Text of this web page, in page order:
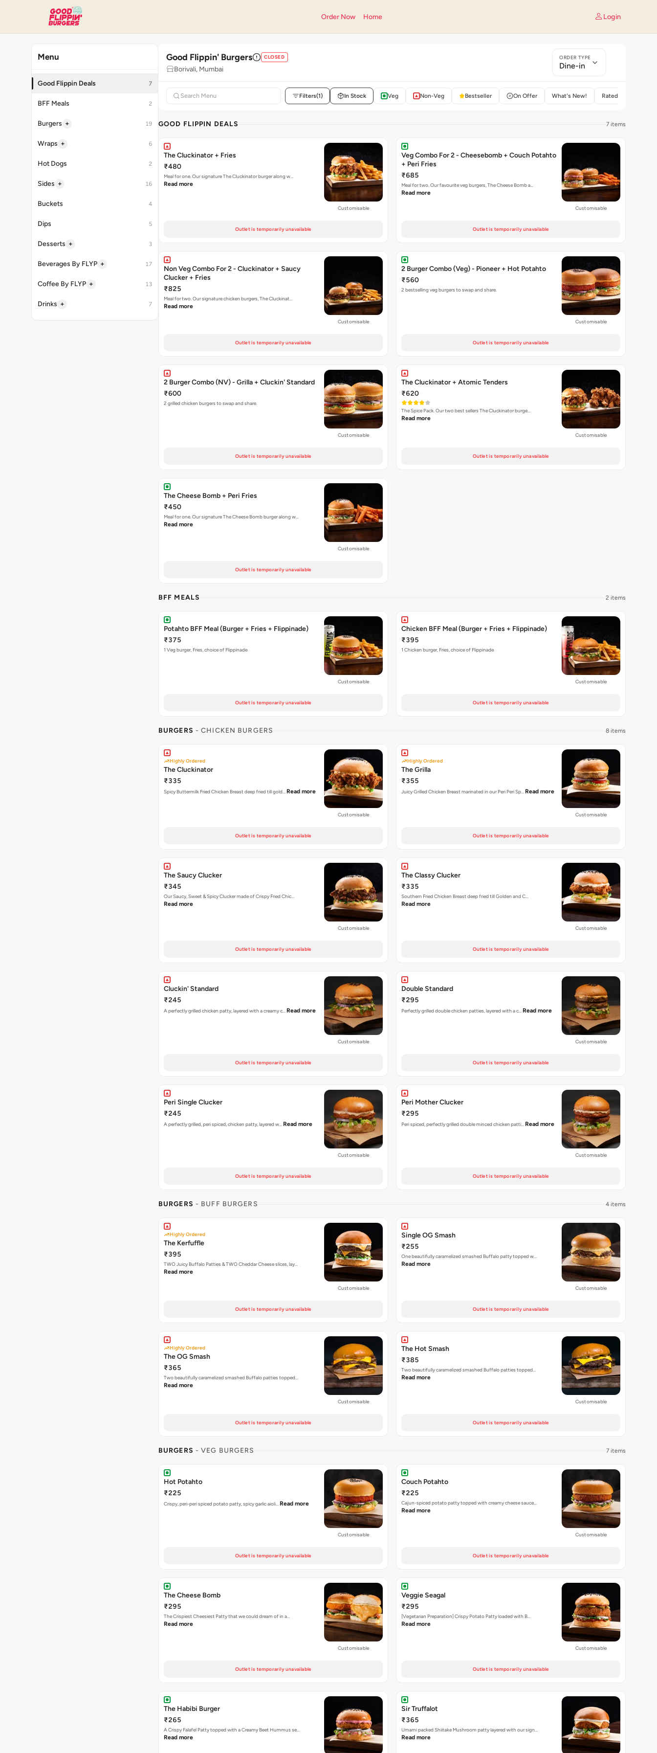
Order Now Home Login
Menu
Good Flippin Deals 7
BFF Meals 2
Burgers + 19
Wraps + 6
Hot Dogs 2
Sides + 16
Buckets 4
Dips 5
Desserts + 3
Beverages By FLYP + 17
Coffee By FLYP + 13
Drinks + 7
Good Flippin' Burgers CLOSED
Borivali, Mumbai
ORDER TYPE
Dine-in
Filters(1) In Stock Veg Non-Veg Bestseller On Offer What's New! Rated 4+
GOOD FLIPPIN DEALS 7 items
The Cluckinator + Fries
₹480
Meal for one. Our signature The Cluckinator burger along w…
Read more
Customisable
Outlet is temporarily unavailable
Veg Combo For 2 - Cheesebomb + Couch Potahto
+ Peri Fries
₹685
Meal for two. Our favourite veg burgers, The Cheese Bomb a…
Read more
Customisable
Outlet is temporarily unavailable
Non Veg Combo For 2 - Cluckinator + Saucy
Clucker + Fries
₹825
Meal for two. Our signature chicken burgers, The Cluckinat…
Read more
Customisable
Outlet is temporarily unavailable
2 Burger Combo (Veg) - Pioneer + Hot Potahto
₹560
2 bestselling veg burgers to swap and share.
Customisable
Outlet is temporarily unavailable
2 Burger Combo (NV) - Grilla + Cluckin' Standard
₹600
2 grilled chicken burgers to swap and share.
Customisable
Outlet is temporarily unavailable
The Cluckinator + Atomic Tenders
₹620
The Spice Pack. Our two best sellers The Cluckinator burge…
Read more
Customisable
Outlet is temporarily unavailable
The Cheese Bomb + Peri Fries
₹450
Meal for one. Our signature The Cheese Bomb burger along w…
Read more
Customisable
Outlet is temporarily unavailable
BFF MEALS 2 items
Potahto BFF Meal (Burger + Fries + Flippinade)
₹375
1 Veg burger, Fries, choice of Flippinade
Customisable
Outlet is temporarily unavailable
Chicken BFF Meal (Burger + Fries + Flippinade)
₹395
1 Chicken burger, Fries, choice of Flippinade
Customisable
Outlet is temporarily unavailable
BURGERS - CHICKEN BURGERS 8 items
Highly Ordered
The Cluckinator
₹335
Spicy Buttermilk Fried Chicken Breast deep fried till gold… Read more
Customisable
Outlet is temporarily unavailable
Highly Ordered
The Grilla
₹355
Juicy Grilled Chicken Breast marinated in our Peri Peri Sp… Read more
Customisable
Outlet is temporarily unavailable
The Saucy Clucker
₹345
Our Saucy, Sweet & Spicy Clucker made of Crispy Fried Chic…
Read more
Customisable
Outlet is temporarily unavailable
The Classy Clucker
₹335
Southern Fried Chicken Breast deep fried till Golden and C…
Read more
Customisable
Outlet is temporarily unavailable
Cluckin' Standard
₹245
A perfectly grilled chicken patty, layered with a creamy c… Read more
Customisable
Outlet is temporarily unavailable
Double Standard
₹295
Perfectly grilled double chicken patties, layered with a c… Read more
Customisable
Outlet is temporarily unavailable
Peri Single Clucker
₹245
A perfectly grilled, peri spiced, chicken patty, layered w… Read more
Customisable
Outlet is temporarily unavailable
Peri Mother Clucker
₹295
Peri spiced, perfectly grilled double minced chicken patti… Read more
Customisable
Outlet is temporarily unavailable
BURGERS - BUFF BURGERS 4 items
Highly Ordered
The Kerfuffle
₹395
TWO Juicy Buffalo Patties & TWO Cheddar Cheese slices, lay…
Read more
Customisable
Outlet is temporarily unavailable
Single OG Smash
₹255
One beautifully caramelized smashed Buffalo patty topped w…
Read more
Customisable
Outlet is temporarily unavailable
Highly Ordered
The OG Smash
₹365
Two beautifully caramelized smashed Buffalo patties topped…
Read more
Customisable
Outlet is temporarily unavailable
The Hot Smash
₹385
Two beautifully caramelized smashed Buffalo patties topped…
Read more
Customisable
Outlet is temporarily unavailable
BURGERS - VEG BURGERS 7 items
Hot Potahto
₹225
Crispy, peri-peri spiced potato patty, spicy garlic aioli… Read more
Customisable
Outlet is temporarily unavailable
Couch Potahto
₹225
Cajun-spiced potato patty topped with creamy cheese sauce…
Read more
Customisable
Outlet is temporarily unavailable
The Cheese Bomb
₹295
The Crispiest Cheesiest Patty that we could dream of in a…
Read more
Customisable
Outlet is temporarily unavailable
Veggie Seagal
₹295
[Vegetarian Preparation] Crispy Potato Patty loaded with B…
Read more
Customisable
Outlet is temporarily unavailable
The Habibi Burger
₹265
A Crispy Falafel Patty topped with a Creamy Beet Hummus se…
Read more
Sir Truffalot
₹365
Umami packed Shiitake Mushroom patty layered with our sign…
Read more